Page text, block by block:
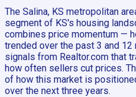
The Salina, KS metropolitan
segment of KS's housing
combines price momentum —
trended over the past 3 and
signals from Realtor.com that
how often sellers cut prices.
of how this market is
over the next three years.